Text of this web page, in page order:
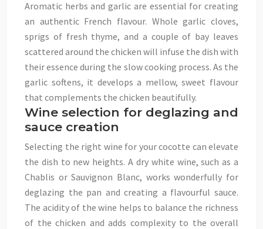
Aromatic herbs and garlic are essential for creating
an authentic French flavour. Whole garlic cloves,
sprigs of fresh thyme, and a couple of bay leaves
scattered around the chicken will infuse the dish with
their essence during the slow cooking process. As the
garlic softens, it develops a mellow, sweet flavour
that complements the chicken beautifully.
Wine selection for deglazing and
sauce creation
Selecting the right wine for your cocotte can elevate
the dish to new heights. A dry white wine, such as a
Chablis or Sauvignon Blanc, works wonderfully for
deglazing the pan and creating a flavourful sauce.
The acidity of the wine helps to balance the richness
of the chicken and adds complexity to the overall